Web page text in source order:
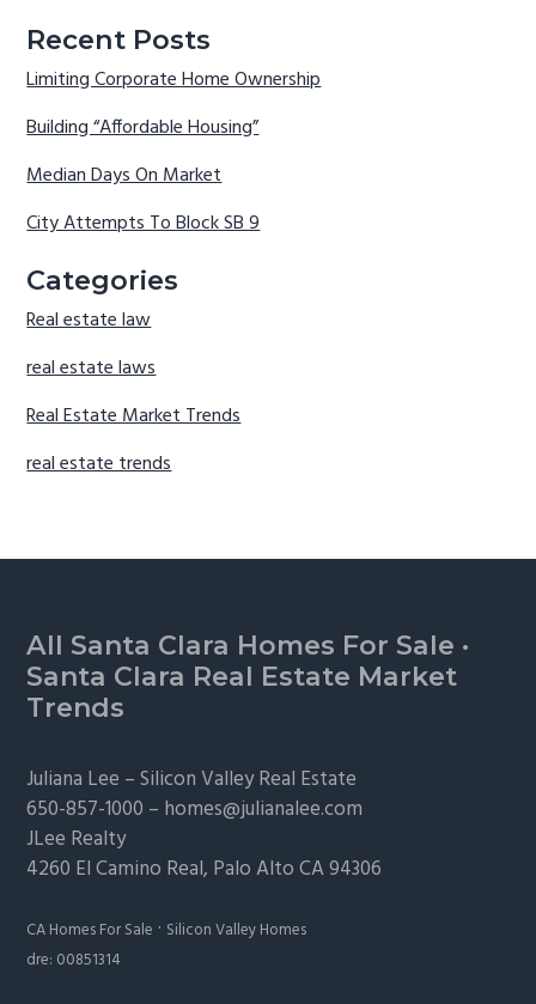
Recent Posts
Limiting Corporate Home Ownership
Building “Affordable Housing”
Median Days On Market
City Attempts To Block SB 9
Categories
Real estate law
real estate laws
Real Estate Market Trends
real estate trends
Footer
All Santa Clara Homes For Sale ·
Santa Clara Real Estate Market
Trends
Juliana Lee –Silicon Valley Real Estate
650-857-1000 – homes@julianalee.com
JLee Realty
4260 El Camino Real, Palo AltoCA 94306
CA Homes For Sale · Silicon Valley Homes
dre: 00851314